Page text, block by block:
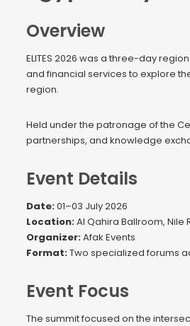
Overview
ELITES 2026 was a three-day
and financial services to explore
region.
Held under the patronage of the
partnerships, and knowledge
Event Details
Date:01–03 July 2026
Location:Al Qahira Ballroom, Nile
Organizer:Afak Events
Format:Two specialized forums
Event Focus
The summit focused on the